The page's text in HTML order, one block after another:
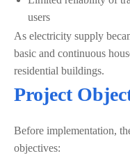
users
As electricity supply
basic and continuous
residential buildings.
Project
Before implementation,
objectives: